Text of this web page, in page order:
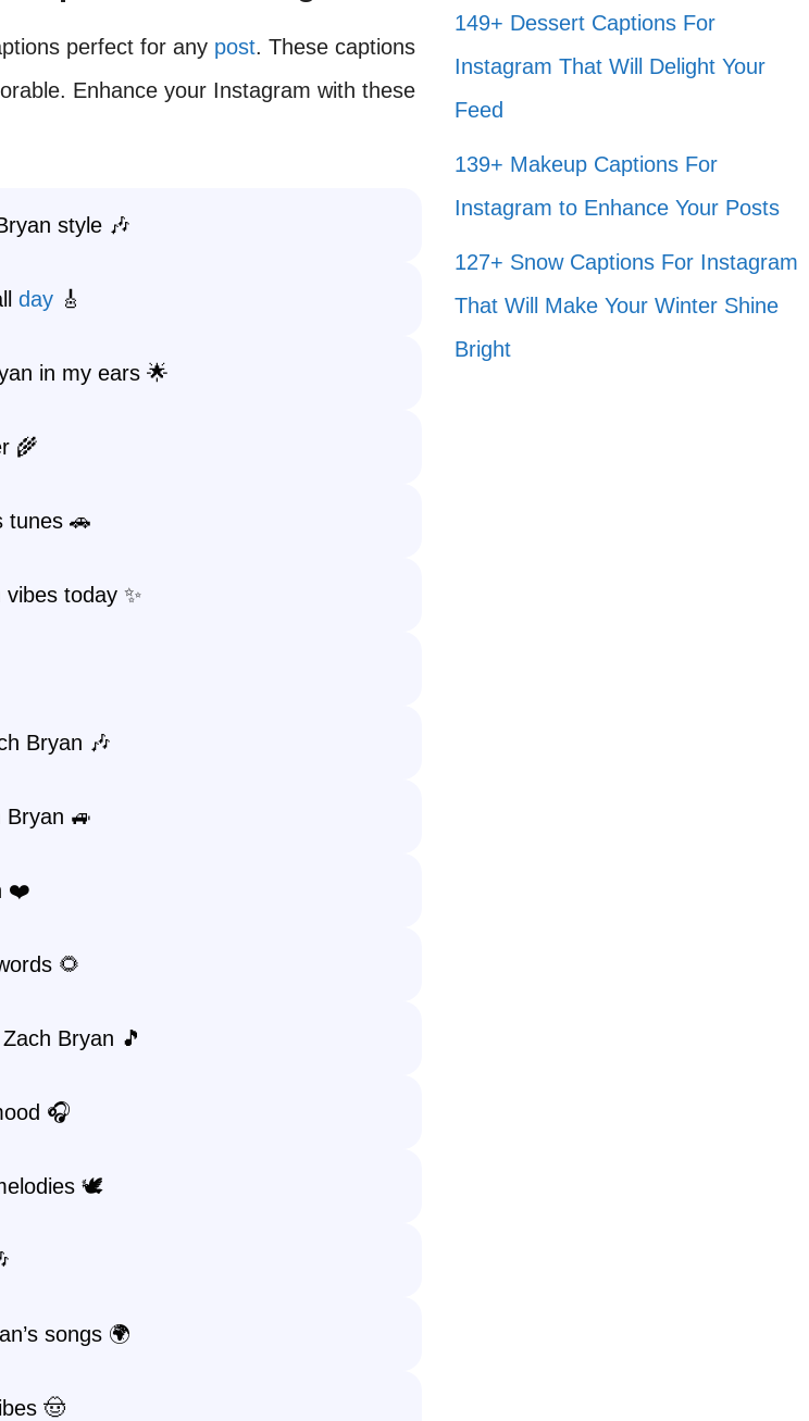
perfect for any post. These captions
Enhance your Instagram with these
style 🎶
day 🎸
in my ears 🌟
🌾
tunes 🚗
today ✨
Bryan 🎶
Bryan 🚙
❤️
🌻
Bryan 🎵
🎧
🕊️
songs 🌍
🤠
149+ Dessert Captions For
Instagram That Will Delight Your
Feed
139+ Makeup Captions For
Instagram to Enhance Your Posts
127+ Snow Captions For Instagram
That Will Make Your Winter Shine
Bright